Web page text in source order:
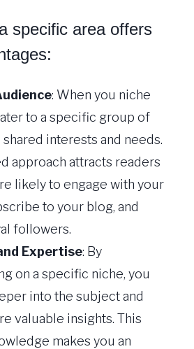
specific area offers
: When you niche
to a specific group of
interests and needs.
approach attracts readers
likely to engage with your
to your blog, and
followers.
Expertise: By
on a specific niche, you
into the subject and
valuable insights. This
makes you an